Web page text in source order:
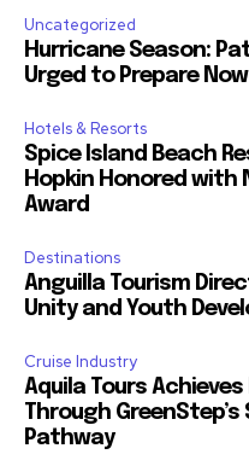
Uncategorized
Hurricane Season:
Urged to Prepare Now
Hotels & Resorts
Spice Island Beach
Hopkin Honored with
Award
Destinations
Anguilla Tourism
Unity and Youth
Cruise Industry
Aquila Tours
Through
Pathway